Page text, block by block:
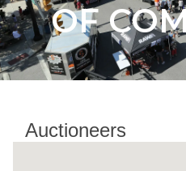
OF
Auctioneers